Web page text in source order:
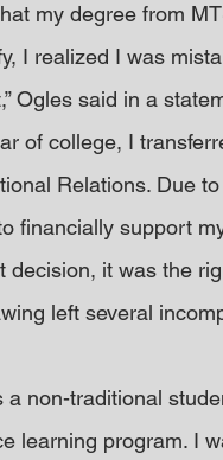
my degree from
I realized I was
Ogles said in a
of college, I
Relations. Due
financially support
decision, it was the
left several
a non-traditional
learning program. I